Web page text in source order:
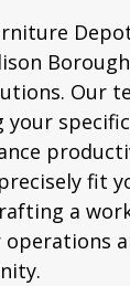
Our
your
fit
a